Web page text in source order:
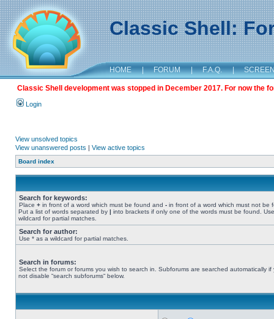
Classic Shell:
HOME | FORUM | F.A.Q. |
Classic Shell development was stopped in December 2017. For now the
Login
View unsolved topics
View unanswered posts | View active topics
Board index
Search for keywords:
Place + in front of a word which must be found and - in front of a word which must not be
Put a list of words separated by | into brackets if only one of the words must be found.
wildcard for partial matches.
Search for author:
Use * as a wildcard for partial matches.
Search in forums:
Select the forum or forums you wish to search in. Subforums are searched automatically if
not disable “search subforums“ below.